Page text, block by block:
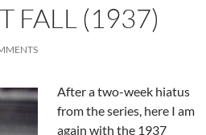
FALL (1937)
After a two-week hiatus
from the series, here I am
again with the 1937